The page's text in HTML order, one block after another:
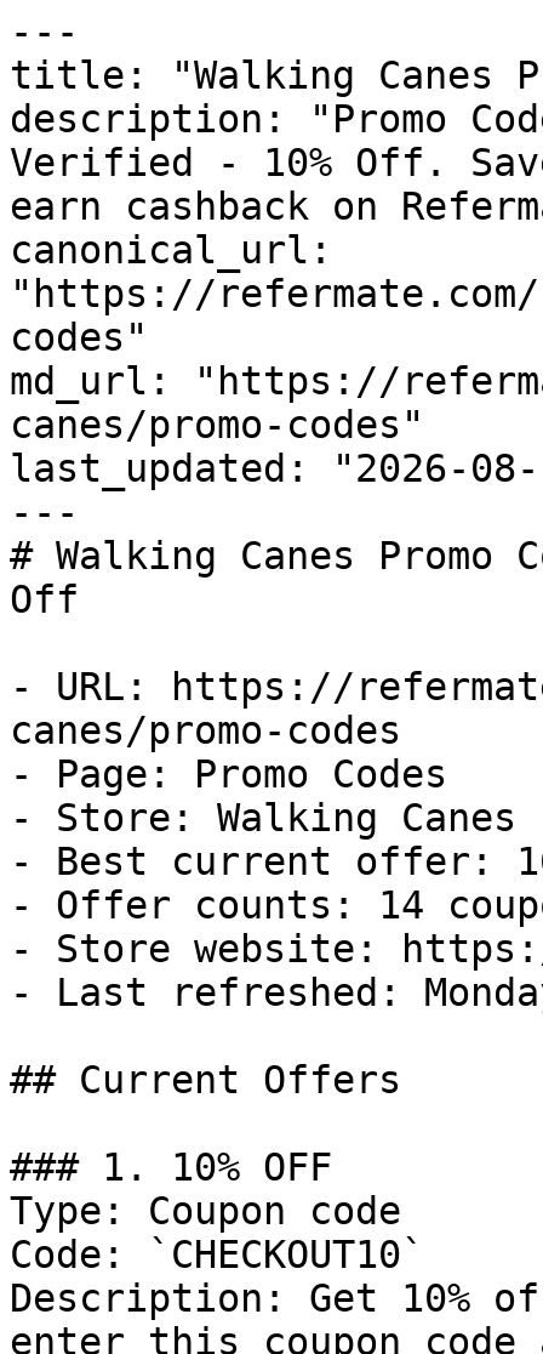
---
title: "Walking Canes
description: "Promo
Verified - 10% Off.
earn cashback on
canonical_url:
"https://refermate.com/
codes"
md_url: "https://
canes/promo-codes"
last_updated: "2026-08-
---
# Walking Canes
Off
- URL: https://
canes/promo-codes
- Page: Promo Codes
- Store: Walking Canes
- Best current offer:
- Offer counts: 14
- Store website:
- Last refreshed:
## Current Offers
### 1. 10% OFF
Type: Coupon code
Code: `CHECKOUT10`
Description: Get 10%
enter this coupon code